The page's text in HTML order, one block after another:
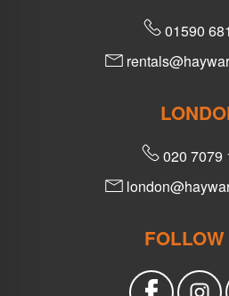
01590
020 7079
FOLLOW